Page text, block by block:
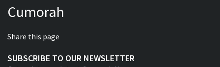
Xhosa Bible
Cumorah
Share this page
SUBSCRIBE TO OUR NEWSLETTER